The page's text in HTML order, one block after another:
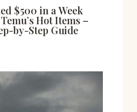
$500 in a Week
Hot Items –
by-Step Guide